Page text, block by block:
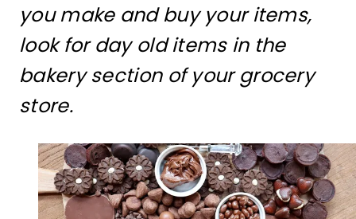
you make and buy your items,
look for day old items in the
bakery section of your grocery
store.